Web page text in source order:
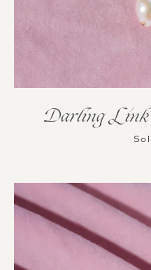
Darling Link